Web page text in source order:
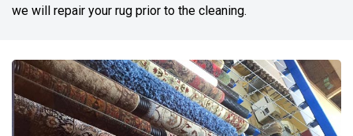
we will repair your rug prior to the cleaning.